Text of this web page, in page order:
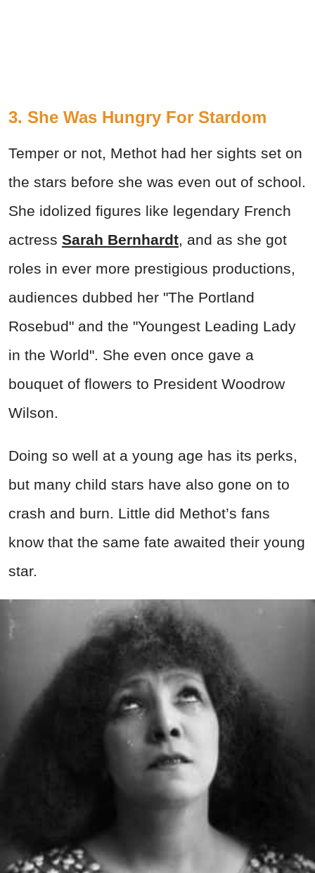
3. She Was Hungry For Stardom
Temper or not, Methot had her sights set on
the stars before she was even out of school.
She idolized figures like legendary French
actress Sarah Bernhardt, and as she got
roles in ever more prestigious productions,
audiences dubbed her "The Portland
Rosebud" and the "Youngest Leading Lady
in the World". She even once gave a
bouquet of flowers to President Woodrow
Wilson.
Doing so well at a young age has its perks,
but many child stars have also gone on to
crash and burn. Little did Methot’s fans
know that the same fate awaited their young
star.